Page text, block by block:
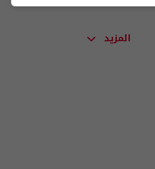
المزيد